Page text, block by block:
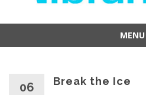
MENU
06 Break the Ice